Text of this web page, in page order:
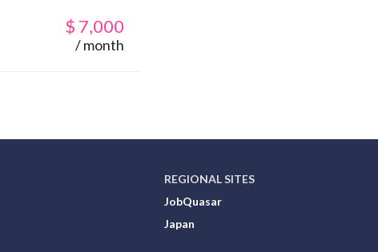
$ 7,000
/ month
REGIONAL SITES
JobQuasar
Japan